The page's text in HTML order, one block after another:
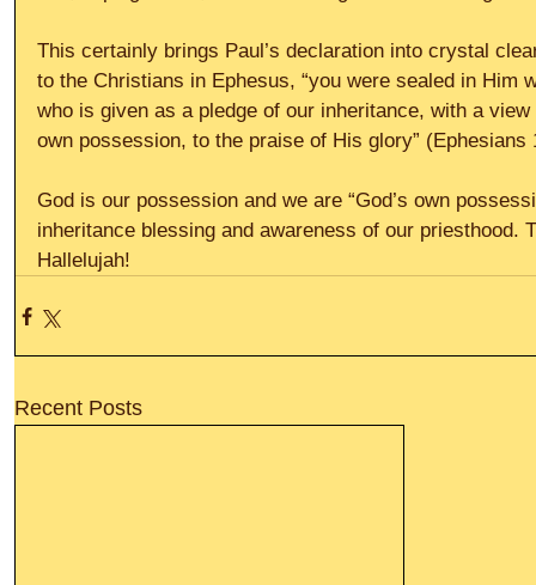
This certainly brings Paul’s declaration into crystal
to the Christians in Ephesus, “you were sealed in Him
who is given as a pledge of our inheritance, with a
own possession, to the praise of His glory”
God is our possession and we are “God’s own
inheritance blessing and awareness of our priesthood.
Hallelujah!
Recent Posts